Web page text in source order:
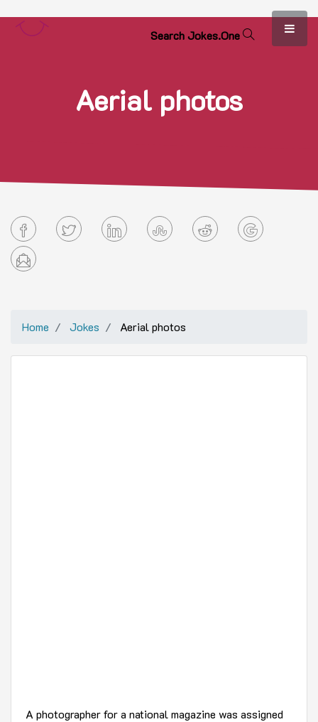
SearchJokes.One
Aerial photos
Home Jokes Aerial photos
A photographer for a national magazine was assigned